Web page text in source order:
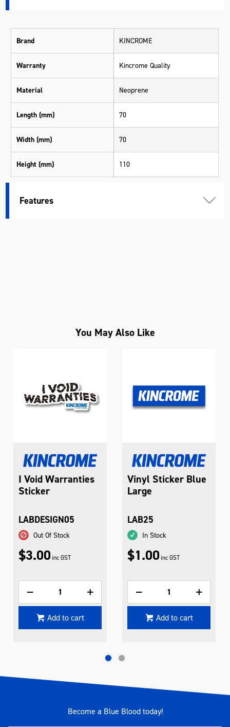
Brand KINCROME
Warranty Kincrome Quality
Material Neoprene
Length (mm) 70
Width (mm) 70
Height (mm) 110
Features
You May Also Like
I Void Warranties
Sticker
LABDESIGN05
Out Of Stock
$3.00 inc GST
Add to cart
Vinyl Sticker Blue
Large
LAB25
In Stock
$1.00 inc GST
Add to cart
Become a Blue Blood today!